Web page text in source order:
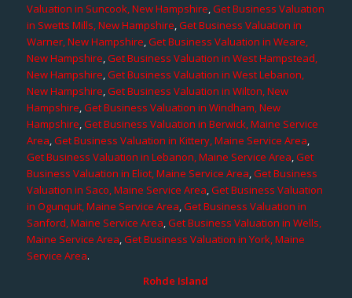
Valuation in Suncook, New Hampshire,Get Business Valuation
in Swetts Mills, New Hampshire,Get Business Valuation in
Warner, New Hampshire,Get Business Valuation in Weare,
New Hampshire,Get Business Valuation in West Hampstead,
New Hampshire,Get Business Valuation in West Lebanon,
New Hampshire,Get Business Valuation in Wilton, New
Hampshire,Get Business Valuation in Windham, New
Hampshire,Get Business Valuation in Berwick, Maine Service
Area,Get Business Valuation in Kittery, Maine Service Area,
Get Business Valuation in Lebanon, Maine Service Area,Get
Business Valuation in Eliot, Maine Service Area,Get Business
Valuation in Saco, Maine Service Area,Get Business Valuation
in Ogunquit, Maine Service Area,Get Business Valuation in
Sanford, Maine Service Area,Get Business Valuation in Wells,
Maine Service Area,Get Business Valuation in York, Maine
Service Area.
Rohde Island